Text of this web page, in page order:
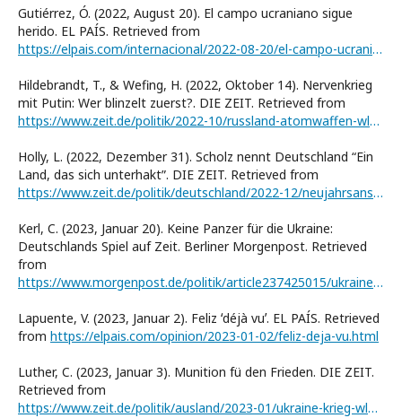
Gutiérrez, Ó. (2022, August 20). El campo ucraniano sigue
herido. EL PAÍS. Retrieved from
https://elpais.com/internacional/2022-08-20/el-campo-ucranio-sigue-herido.html
Hildebrandt, T., & Wefing, H. (2022, Oktober 14). Nervenkrieg
mit Putin: Wer blinzelt zuerst?. DIE ZEIT. Retrieved from
https://www.zeit.de/politik/2022-10/russland-atomwaffen-wladimir-putin-politikpodcast
Holly, L. (2022, Dezember 31). Scholz nennt Deutschland “Ein
Land, das sich unterhaktˮ. DIE ZEIT. Retrieved from
https://www.zeit.de/politik/deutschland/2022-12/neujahrsansprache-bundeskanzler-olaf-scholz-2023
Kerl, C. (2023, Januar 20). Keine Panzer für die Ukraine:
Deutschlands Spiel auf Zeit. Berliner Morgenpost. Retrieved
from
https://www.morgenpost.de/politik/article237425015/ukraine-krieg-panzer-deutschland-lieferung-kommentar.html
Lapuente, V. (2023, Januar 2). Feliz ʻdéjà vuʼ. EL PAÍS. Retrieved
from https://elpais.com/opinion/2023-01-02/feliz-deja-vu.html
Luther, C. (2023, Januar 3). Munition fü den Frieden. DIE ZEIT.
Retrieved from
https://www.zeit.de/politik/ausland/2023-01/ukraine-krieg-wladimir-putin-waffenlieferungen-russland-verhandlungen